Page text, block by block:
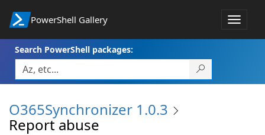
PowerShell Gallery
Toggle
Search PowerShell packages:
O365Synchronizer 1.0.3
Report abuse